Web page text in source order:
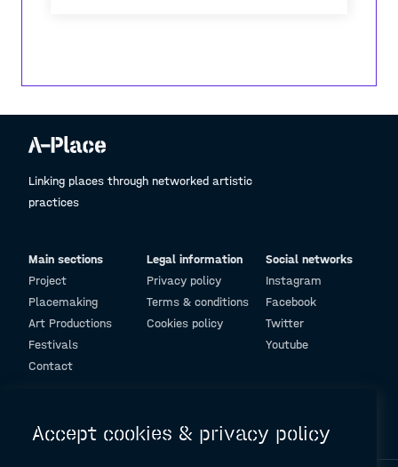
Linking places through networked artistic
practices
Main sections
Project
Placemaking
Art Productions
Festivals
Contact
Legal information
Privacy policy
Terms & conditions
Cookies policy
Social networks
Instagram
Facebook
Twitter
Youtube
Accept cookies & privacy policy